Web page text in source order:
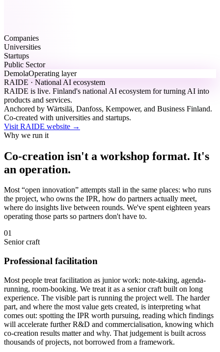
Companies
Universities
Startups
Public Sector
DemolaOperating layer
RAIDE · National AI ecosystem
RAIDE is live. Finland's national AI ecosystem for turning AI into
products and services.
Anchored by Wärtsilä, Danfoss, Kempower, and Business Finland.
Co-created with universities and startups.
Visit RAIDE website
→
Why we run it
Co-creation isn't a workshop format. It's
an operation.
Most “open innovation” attempts stall in the same places: who runs
the project, who owns the IPR, how do partners actually meet,
where do insights live between rounds. We've spent eighteen years
operating those parts so partners don't have to.
01
Senior craft
Professional facilitation
Most people treat facilitation as junior work: note-taking, agenda-
running, room-booking. We treat it as a senior craft built on long
experience. The visible part is running the project well. The harder
part, and where the most value gets created, is interpreting what
comes out: spotting the IPR worth pursuing, reading which findings
will accelerate further R&D and commercialisation, knowing which
co-creation results matter and why. That judgement is built across
thousands of projects, not borrowed from a framework.